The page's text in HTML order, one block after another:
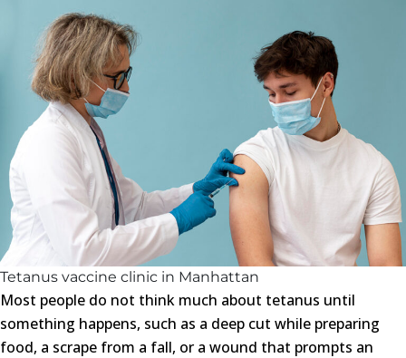
Tetanus vaccine clinic in Manhattan
Most people do not think much about tetanus until
something happens, such as a deep cut while preparing
food, a scrape from a fall, or a wound that prompts an